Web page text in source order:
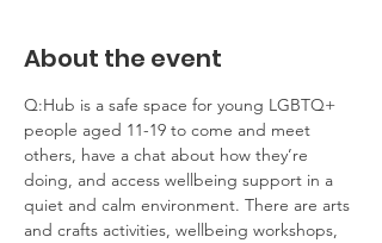
About the event
Q:Hub is a safe space for young LGBTQ+
people aged 11-19 to come and meet
others, have a chat about how they’re
doing, and access wellbeing support in a
quiet and calm environment. There are arts
and crafts activities, wellbeing workshops,